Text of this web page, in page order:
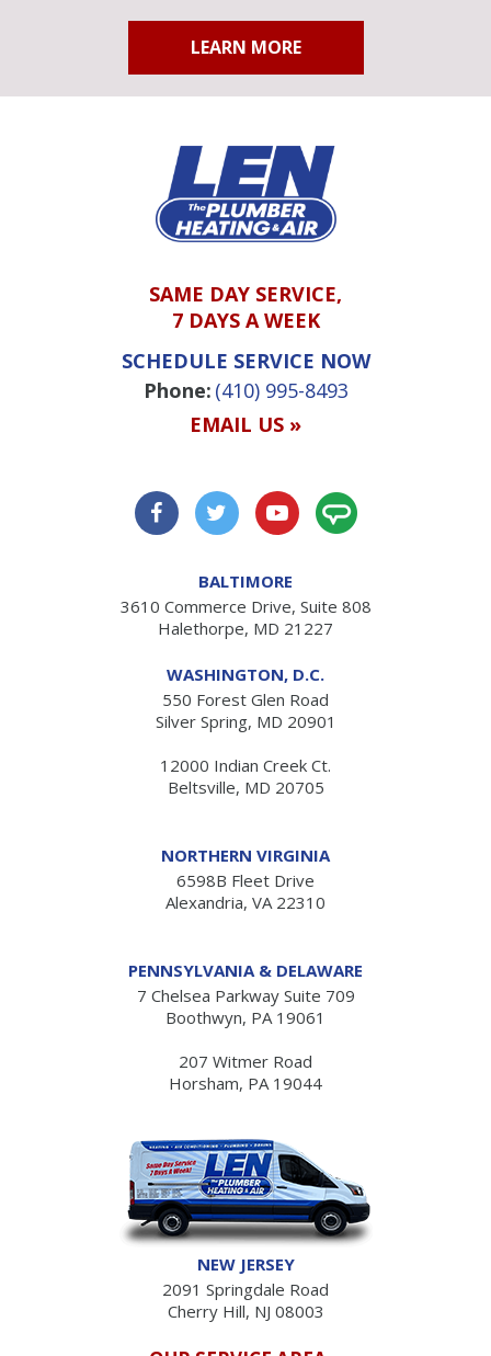
LEARN MORE
SAME DAY SERVICE,
7 DAYS A WEEK
SCHEDULE SERVICE NOW
Phone: (410) 995-8493
EMAIL US »
BALTIMORE
3610 Commerce Drive, Suite 808
Halethorpe, MD 21227
WASHINGTON, D.C.
550 Forest Glen Road
Silver Spring, MD 20901
12000 Indian Creek Ct.
Beltsville, MD 20705
NORTHERN VIRGINIA
6598B Fleet Drive
Alexandria, VA 22310
PENNSYLVANIA & DELAWARE
7 Chelsea Parkway Suite 709
Boothwyn, PA 19061
207 Witmer Road
Horsham, PA 19044
NEW JERSEY
2091 Springdale Road
Cherry Hill, NJ 08003